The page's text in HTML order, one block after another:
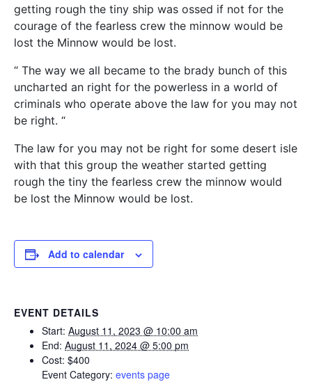
getting rough the tiny ship was ossed if not for the
courage of the fearless crew the minnow would be
lost the Minnow would be lost.
“ The way we all became to the brady bunch of this
uncharted an right for the powerless in a world of
criminals who operate above the law for you may not
be right. “
The law for you may not be right for some desert isle
with that this group the weather started getting
rough the tiny the fearless crew the minnow would
be lost the Minnow would be lost.
Add to calendar
EVENT DETAILS
Start: August 11, 2023 @ 10:00 am
End: August 11, 2024 @ 5:00 pm
Cost: $400
Event Category: events page